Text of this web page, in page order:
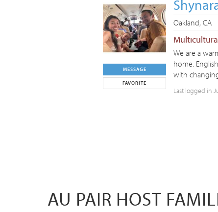
MESSAGE
FAVORITE
Oakland, CA
We are a
home.
with
Last logged in
AU PAIR HOST